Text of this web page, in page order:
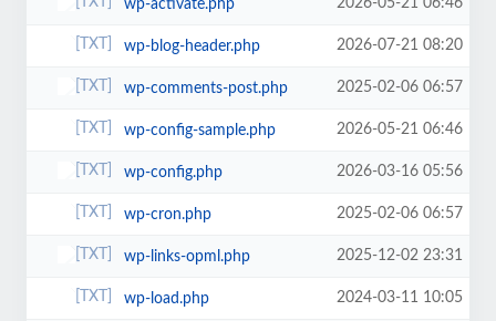
wp-activate.php 2026-05-21 06:46
wp-blog-header.php 2026-07-21 08:20
wp-comments-post.php 2025-02-06 06:57
wp-config-sample.php 2026-05-21 06:46
wp-config.php 2026-03-16 05:56
wp-cron.php 2025-02-06 06:57
wp-links-opml.php 2025-12-02 23:31
wp-load.php 2024-03-11 10:05